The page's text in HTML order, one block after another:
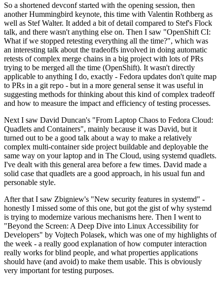
So a shortened devconf started with the opening session, then
another Hummingbird keynote, this time with Valentin Rothberg as
well as Stef Walter. It added a bit of detail compared to Stef's Flock
talk, and there wasn't anything else on. Then I saw "OpenShift CI:
What if we stopped retesting everything all the time?", which was
an interesting talk about the tradeoffs involved in doing automatic
retests of complex merge chains in a big project with lots of PRs
trying to be merged all the time (OpenShift). It wasn't directly
applicable to anything I do, exactly - Fedora updates don't quite map
to PRs in a git repo - but in a more general sense it was useful in
suggesting methods for thinking about this kind of complex tradeoff
and how to measure the impact and efficiency of testing processes.
Next I saw David Duncan's "From Laptop Chaos to Fedora Cloud:
Quadlets and Containers", mainly because it was David, but it
turned out to be a good talk about a way to make a relatively
complex multi-container side project buildable and deployable the
same way on your laptop and in The Cloud, using systemd quadlets.
I've dealt with this general area before a few times. David made a
solid case that quadlets are a good approach, in his usual fun and
personable style.
After that I saw Zbigniew's "New security features in systemd" -
honestly I missed some of this one, but got the gist of why systemd
is trying to modernize various mechanisms here. Then I went to
"Beyond the Screen: A Deep Dive into Linux Accessibility for
Developers" by Vojtech Polasek, which was one of my highlights of
the week - a really good explanation of how computer interaction
really works for blind people, and what properties applications
should have (and avoid) to make them usable. This is obviously
very important for testing purposes.